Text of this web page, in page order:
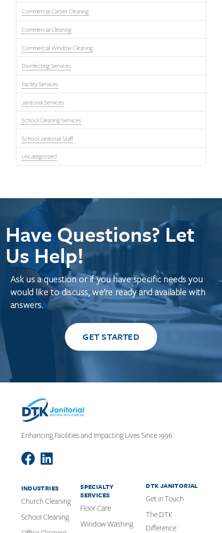
Commercial Carpet Cleaning
Commercial Cleaning
Commercial Window Cleaning
Disinfecting Services
Facility Services
Janitorial Services
School Cleaning Services
School Janitorial Staff
Uncategorized
Have Questions? Let
Us Help!
Ask us a question or if you have specific needs you
would like to discuss, we're ready and available with
answers.
GET STARTED
Enhancing Facilities and Impacting Lives Since 1996.
INDUSTRIES
Church Cleaning
School Cleaning
SPECIALTY
SERVICES
Floor Care
Window Washing
DTK JANITORIAL
Get in Touch
The DTK
Difference